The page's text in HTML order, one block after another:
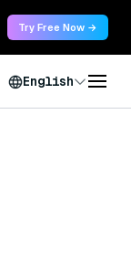
Try Free Now →
English